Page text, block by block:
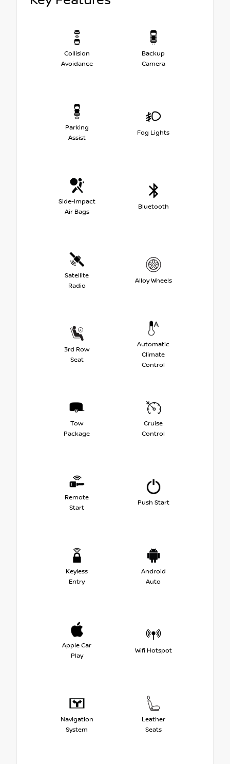
Collision
Avoidance
Backup
Camera
Parking
Assist
Fog Lights
Side-Impact
Air Bags
Bluetooth
Satellite
Radio
Alloy Wheels
3rd Row
Seat
Automatic
Climate
Control
Tow
Package
Cruise
Control
Remote
Start
Push Start
Keyless
Entry
Android
Auto
Apple Car
Play
Wifi Hotspot
Navigation
System
Leather
Seats